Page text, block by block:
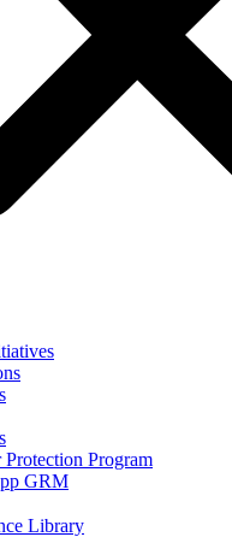
Protection Program
GRM
Library